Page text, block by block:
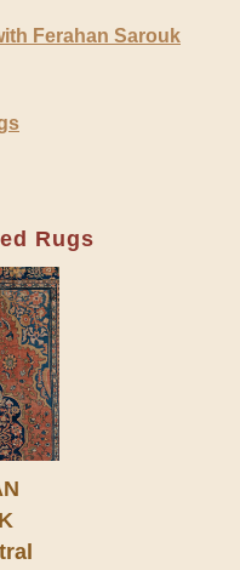
Ferahan Sarouk
Rugs